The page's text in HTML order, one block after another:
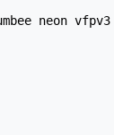
neon vfpv3